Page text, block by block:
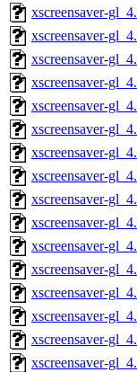
xscreensaver-
xscreensaver-
xscreensaver-
xscreensaver-
xscreensaver-
xscreensaver-
xscreensaver-
xscreensaver-
xscreensaver-
xscreensaver-
xscreensaver-
xscreensaver-
xscreensaver-
xscreensaver-
xscreensaver-
xscreensaver-